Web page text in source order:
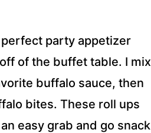
party appetizer
of the buffet table. I mix
buffalo sauce, then
bites. These roll ups
easy grab and go snack